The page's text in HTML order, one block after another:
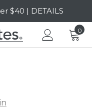
$40 | DETAILS
NOW
0